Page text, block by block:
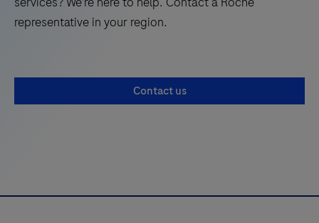
with
operating
of
representative in your region.
Contact us